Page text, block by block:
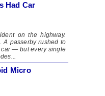
Had Car
on the highway.
A passerby rushed to
car — but every single
Micro